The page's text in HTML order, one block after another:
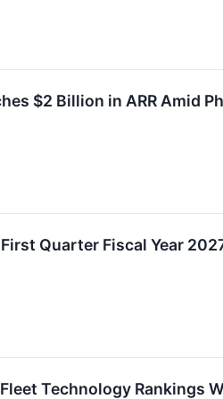
$2 Billion in ARR Amid
Quarter Fiscal Year
Technology Rankings